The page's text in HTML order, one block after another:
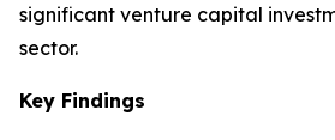
significant venture capital
sector.
Key Findings